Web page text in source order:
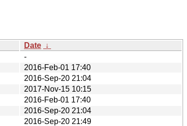
Date ↓
-
2016-Feb-01 17:40
2016-Sep-20 21:04
2017-Nov-15 10:15
2016-Feb-01 17:40
2016-Sep-20 21:04
2016-Sep-20 21:49